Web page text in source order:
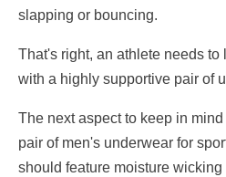
slapping or bouncing.
That's right, an athlete needs to
with a highly supportive pair of
The next aspect to keep in
pair of men's underwear for
should feature moisture